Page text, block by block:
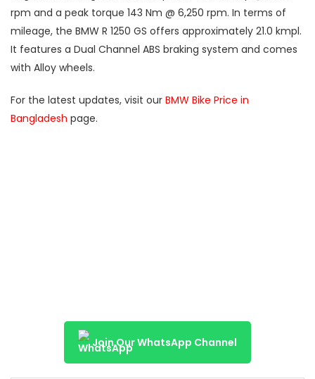
rpm and a peak torque 143 Nm @ 6,250 rpm. In terms of
mileage, the BMW R 1250 GS offers approximately 21.0 kmpl.
It features a Dual Channel ABS braking system and comes
with Alloy wheels.
For the latest updates, visit our BMW Bike Price in
Bangladesh page.
Join Our WhatsApp Channel